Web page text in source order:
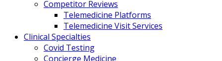
Competitor Reviews
Telemedicine Platforms
Telemedicine Visit Services
Clinical Specialties
Covid Testing
Concierge Medicine